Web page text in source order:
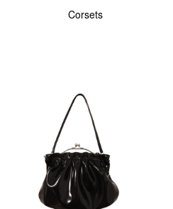
Corsets